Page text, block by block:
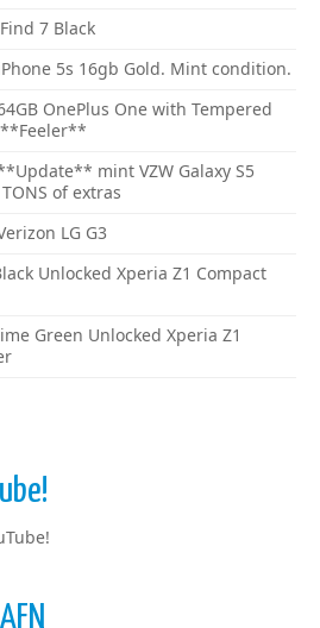
7 Black
iPhone 5s 16gb Gold. Mint condition.
OnePlus One with Tempered
**Feeler**
**Update** mint VZW Galaxy S5
of extras
LG G3
Unlocked Xperia Z1 Compact
Green Unlocked Xperia Z1
AFN